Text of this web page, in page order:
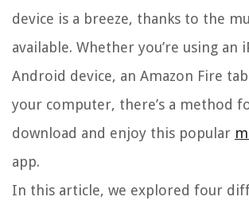
device is a breeze, thanks to the
available. Whether you’re using an
Android device, an Amazon Fire
your computer, there’s a method
download and enjoy this popular
app.
In this article, we explored four